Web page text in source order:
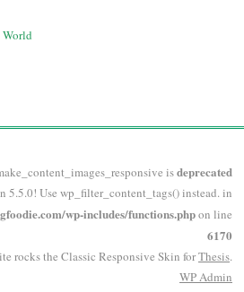
isdeprecated
5.5.0! Use wp_filter_content_tags() instead. in
wp-includes/functions.phpon line
6170
rocks the Classic Responsive Skin forThesis.
WPAdmin